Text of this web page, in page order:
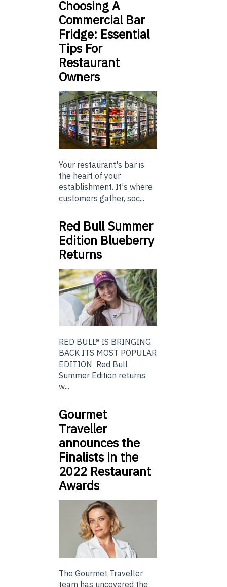
Choosing A
Commercial Bar
Fridge: Essential
Tips For
Restaurant
Owners
Your restaurant's bar is
the heart of your
establishment. It's where
customers gather, soc...
Red Bull Summer
Edition Blueberry
Returns
RED BULL® IS BRINGING
BACK ITS MOST POPULAR
EDITION Red Bull
Summer Edition returns
w...
Gourmet
Traveller
announces the
Finalists in the
2022 Restaurant
Awards
The Gourmet Traveller
team has uncovered the